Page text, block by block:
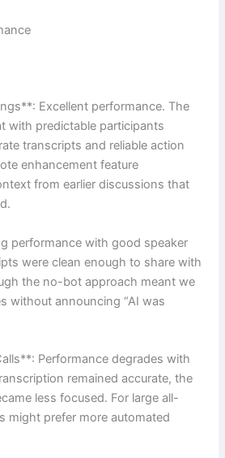
Excellent performance. The
with predictable participants
transcripts and reliable action
enhancement feature
from earlier discussions that
performance with good speaker
were clean enough to share with
the no-bot approach meant we
without announcing “AI was
Performance degrades with
remained accurate, the
less focused. For large all-
might prefer more automated